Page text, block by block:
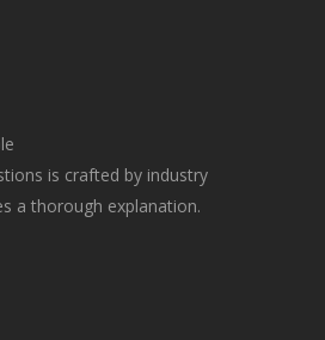
is crafted by industry
a thorough explanation.